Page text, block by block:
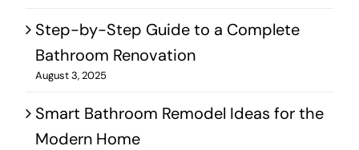
Step-by-Step Guide to a Complete
Bathroom Renovation
August 3, 2025
Smart Bathroom Remodel Ideas for the
Modern Home